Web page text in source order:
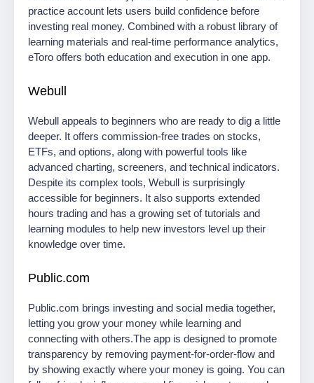
practice account lets users build confidence before
investing real money. Combined with a robust library of
learning materials and real-time performance analytics,
eToro offers both education and execution in one app.
Webull
Webull appeals to beginners who are ready to dig a little
deeper. It offers commission-free trades on stocks,
ETFs, and options, along with powerful tools like
advanced charting, screeners, and technical indicators.
Despite its complex tools, Webull is surprisingly
accessible for beginners. It also supports extended
hours trading and has a growing set of tutorials and
learning modules to help new investors level up their
knowledge over time.
Public.com
Public.com brings investing and social media together,
letting you grow your money while learning and
connecting with others.The app is designed to promote
transparency by removing payment-for-order-flow and
by showing exactly where your money is going. You can